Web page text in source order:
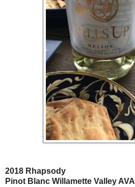
2018 Rhapsody
Pinot Blanc Willamette Valley AVA